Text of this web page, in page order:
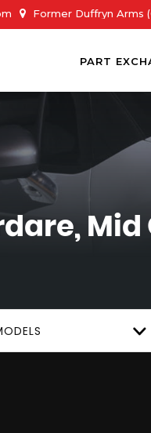
Former Duffryn Arms
PART